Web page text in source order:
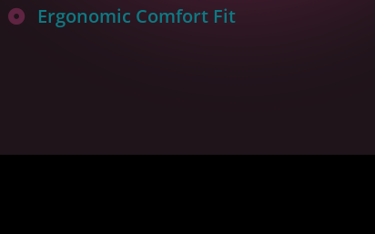
 Ergonomic Comfort Fit